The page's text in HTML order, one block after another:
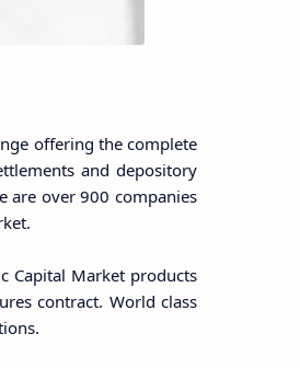
offering the complete
and depository
are over 900 companies
Capital Market products
contract. World class